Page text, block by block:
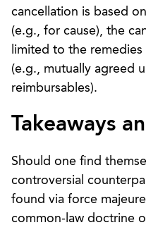
cancellation is based
(e.g., for cause), the
limited to the
(e.g., mutually agreed
reimbursables).
Takeaways
Should one find
controversial
found via force
common-law doctrine